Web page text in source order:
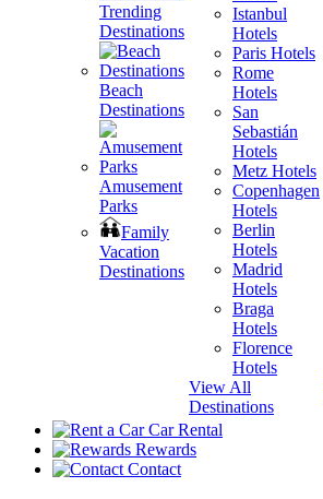
Trending
Destinations
Beach
Destinations
Amusement
Parks
Family
Vacation
Destinations
Istanbul
Hotels
Paris Hotels
Rome
Hotels
San
Sebastián
Hotels
Metz Hotels
Copenhagen
Hotels
Berlin
Hotels
Madrid
Hotels
Braga
Hotels
Florence
Hotels
View All
Destinations
Car Rental
Rewards
Contact